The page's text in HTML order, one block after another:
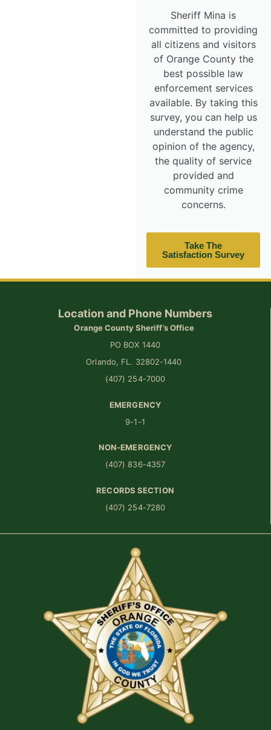
Sheriff Mina is
committed to providing
all citizens and visitors
of Orange County the
best possible law
enforcement services
available. By taking this
survey, you can help us
understand the public
opinion of the agency,
the quality of service
provided and
community crime
concerns.
Take The
Satisfaction Survey
Location and Phone Numbers
Orange County Sheriff’s Office
PO BOX 1440
Orlando, FL. 32802-1440
(407) 254-7000
EMERGENCY
9-1-1
NON-EMERGENCY
(407) 836-4357
RECORDS SECTION
(407) 254-7280